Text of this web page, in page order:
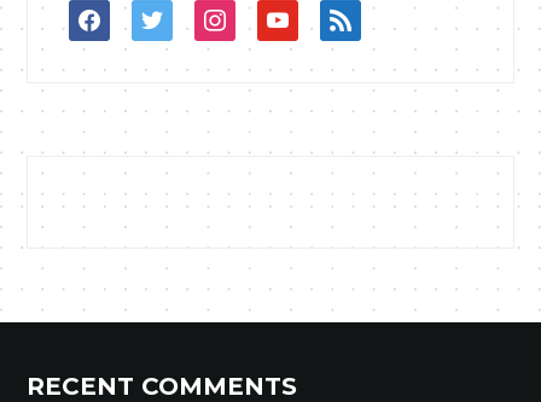
facebooktwitterinstagramyoutuberss
RECENT COMMENTS